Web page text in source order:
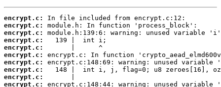
encrypt.c:
encrypt.c:
encrypt.c:
encrypt.c:
encrypt.c:
encrypt.c:
encrypt.c:
encrypt.c:
encrypt.c:
encrypt.c: